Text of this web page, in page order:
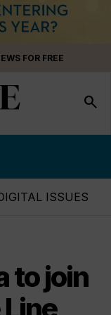
FOR FREE
search
ISSUES
to join